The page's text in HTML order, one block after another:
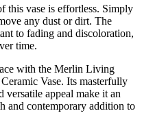
this vase is effortless. Simply
any dust or dirt. The
to fading and discoloration,
time.
with the Merlin Living
Vase. Its masterfully
versatile appeal make it an
and contemporary addition to